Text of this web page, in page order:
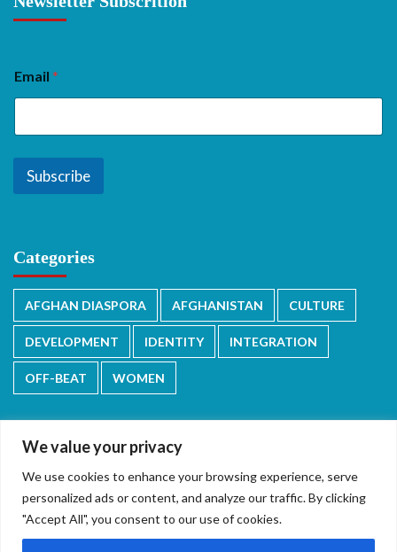
We value your privacy
We use cookies to enhance your browsing experience, serve
personalized ads or content, and analyze our traffic. By clicking
"Accept All", you consent to our use of cookies.
Email *
Subscribe
Categories
AFGHAN DIASPORA AFGHANISTAN CULTURE
DEVELOPMENT IDENTITY INTEGRATION
OFF-BEAT WOMEN
دری/پشتو English